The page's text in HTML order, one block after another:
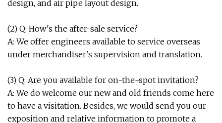
design, and air pipe layout design.
(2) Q: How's the after-sale service?
A: We offer engineers available to service overseas
under merchandiser's supervision and translation.
(3) Q: Are you available for on-the-spot invitation?
A: We do welcome our new and old friends come here
to have a visitation. Besides, we would send you our
exposition and relative information to promote a